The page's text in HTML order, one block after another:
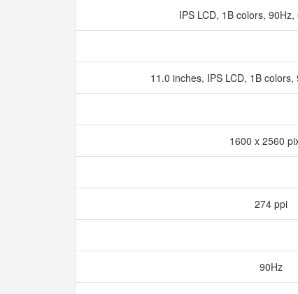
IPS LCD, 1B colors,
11.0 inches, IPS LCD, 1B
1600 x 2560
274 ppi
90Hz